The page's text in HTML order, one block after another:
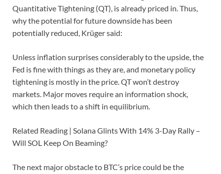
Quantitative Tightening (QT), is already priced in. Thus,
why the potential for future downside has been
potentially reduced, Krüger said:
Unless inflation surprises considerably to the upside, the
Fed is fine with things as they are, and monetary policy
tightening is mostly in the price. QT won’t destroy
markets. Major moves require an information shock,
which then leads to a shift in equilibrium.
Related Reading | Solana Glints With 14% 3-Day Rally –
Will SOL Keep On Beaming?
The next major obstacle to BTC’s price could be the